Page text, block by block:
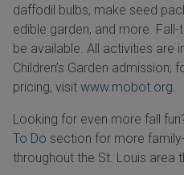
daffodil bulbs, make seed
edible garden, and more.
be available. All activities are
Children’s Garden
pricing, visit www.mobot.org.
Looking for even more fall
To Do section for more
throughout the St. Louis area